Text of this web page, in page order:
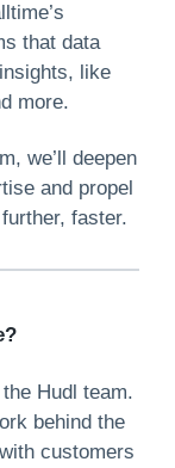
that data
like
more.
we’ll deepen
and propel
faster.
Hudl team.
behind the
customers